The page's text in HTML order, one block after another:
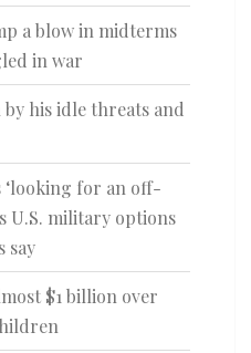
a blow in midterms
in war
his idle threats and
‘looking for an off-
U.S. military options
say
$1 billion over